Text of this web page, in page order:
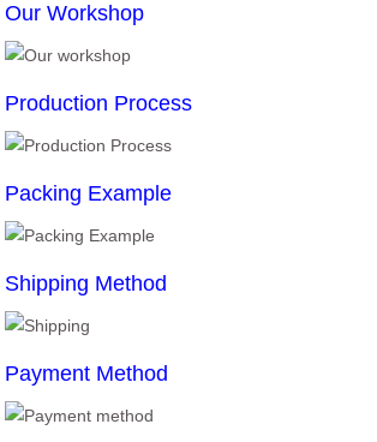
Our Workshop
Production Process
Packing Example
Shipping Method
Payment Method